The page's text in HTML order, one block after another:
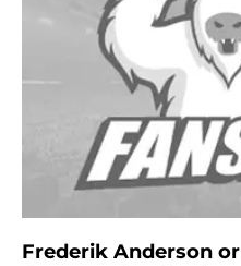
Frederik Anderson or